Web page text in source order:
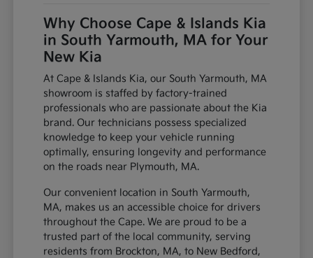
Why Choose Cape & Islands Kia
in South Yarmouth, MA for Your
New Kia
At Cape & Islands Kia, our South Yarmouth, MA
showroom is staffed by factory-trained
professionals who are passionate about the Kia
brand. Our technicians possess specialized
knowledge to keep your vehicle running
optimally, ensuring longevity and performance
on the roads near Plymouth, MA.
Our convenient location in South Yarmouth,
MA, makes us an accessible choice for drivers
throughout the Cape. We are proud to be a
trusted part of the local community, serving
residents from Brockton, MA, to New Bedford,